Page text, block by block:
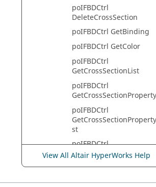
poIFBDCtrl
DeleteCrossSection
poIFBDCtrl GetBinding
poIFBDCtrl GetColor
poIFBDCtrl
GetCrossSectionList
poIFBDCtrl
GetCrossSectionProperty
poIFBDCtrl
st
poIFBDCtrl
View All Altair HyperWorks Help